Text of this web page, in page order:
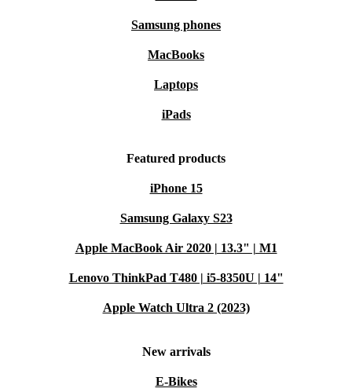
Samsung phones
MacBooks
Laptops
iPads
Featured products
iPhone 15
Samsung Galaxy S23
Apple MacBook Air 2020 | 13.3" | M1
Lenovo ThinkPad T480 | i5-8350U | 14"
Apple Watch Ultra 2 (2023)
New arrivals
E-Bikes